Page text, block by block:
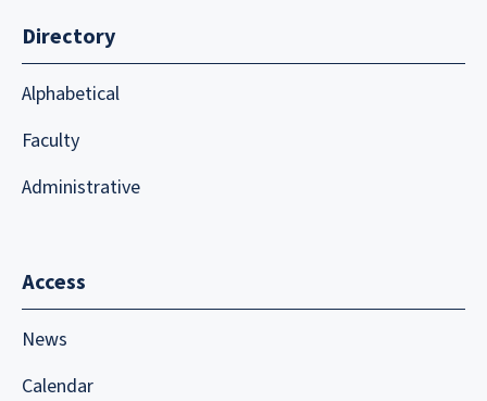
Directory
Alphabetical
Faculty
Administrative
Access
News
Calendar